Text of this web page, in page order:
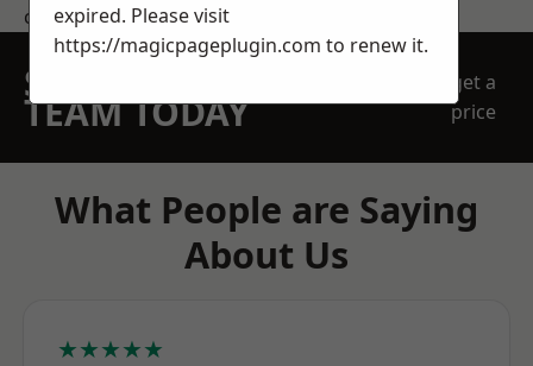
contact us
SPEAK WITH OUR
TEAM TODAY
get a
price
What People are Saying
About Us
★★★★★
expired. Please visit
https://magicpageplugin.com to renew it.